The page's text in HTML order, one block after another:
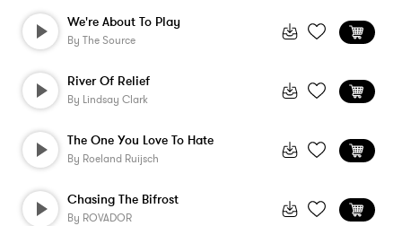
We're About To Play
By The Source
River Of Relief
By Lindsay Clark
The One You Love To Hate
By Roeland Ruijsch
Chasing The Bifrost
By ROVADOR